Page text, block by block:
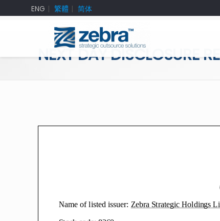
ENG 繁體 简体
NEXT DAY DISCLOSURE